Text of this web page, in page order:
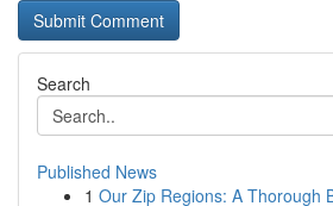
Search
Published News
1 Our Zip Regions: A Thorough